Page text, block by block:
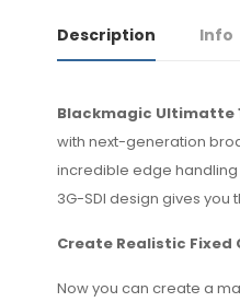
Description Info
Blackmagic Ultimatte
with next-generation
incredible edge
3G-SDI design gives
Create Realistic Fixed
Now you can create a